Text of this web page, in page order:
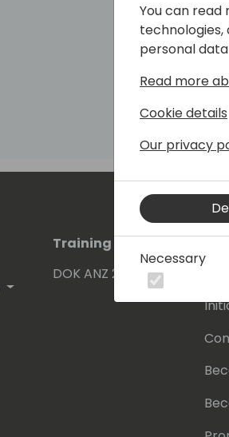
Training Events
DOK ANZ 2026
You can read
technologies,
personal
Read more
Cookie details
Our privacy
Necessary